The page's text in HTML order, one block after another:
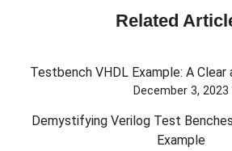
Related
Testbench VHDL Example: A Clear
December 3, 2023
Demystifying Verilog Test
Example